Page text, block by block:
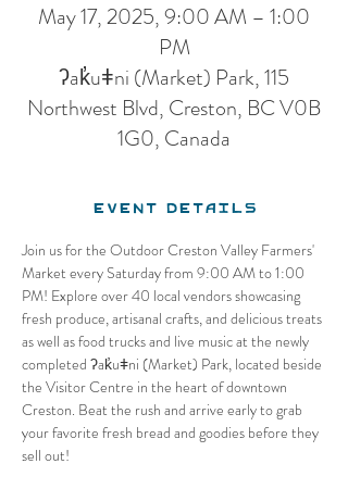
May 17, 2025, 9:00 AM – 1:00
PM
ʔak̓uǂni (Market) Park, 115
Northwest Blvd, Creston, BC V0B
1G0, Canada
Event Details
Join us for the Outdoor Creston Valley Farmers'
Market every Saturday from 9:00 AM to 1:00
PM! Explore over 40 local vendors showcasing
fresh produce, artisanal crafts, and delicious treats
as well as food trucks and live music at the newly
completed ʔak̓uǂni (Market) Park, located beside
the Visitor Centre in the heart of downtown
Creston. Beat the rush and arrive early to grab
your favorite fresh bread and goodies before they
sell out!